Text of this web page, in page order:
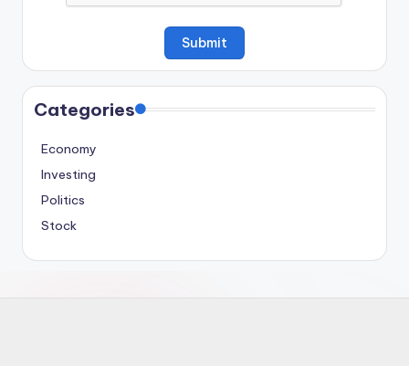
Categories
Economy
Investing
Politics
Stock